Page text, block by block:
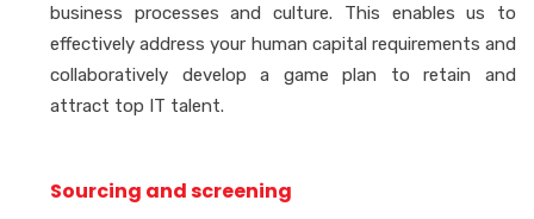
business processes and culture. This enables us to
effectively address your human capital requirements and
collaboratively develop a game plan to retain and
attract top IT talent.
Sourcing and screening